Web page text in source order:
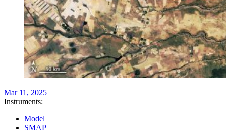
Mar 11, 2025
Instruments:
Model
SMAP